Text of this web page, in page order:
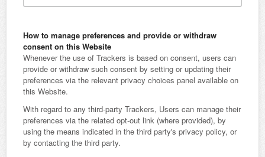
How to manage preferences and provide or withdraw
consent on this Website
Whenever the use of Trackers is based on consent, users can
provide or withdraw such consent by setting or updating their
preferences via the relevant privacy choices panel available on
this Website.
With regard to any third-party Trackers, Users can manage their
preferences via the related opt-out link (where provided), by
using the means indicated in the third party's privacy policy, or
by contacting the third party.